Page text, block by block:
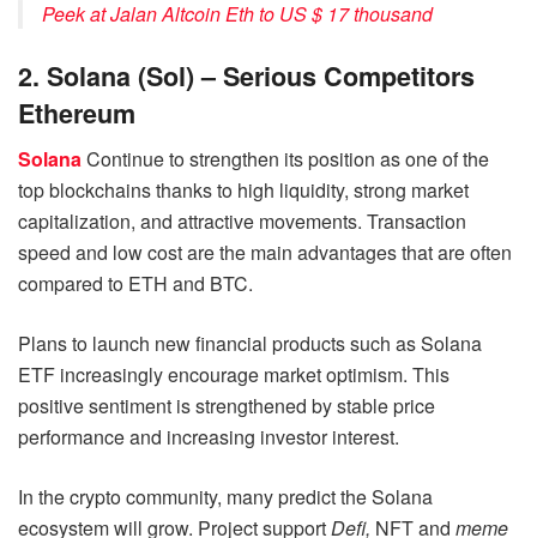
Peek at Jalan Altcoin Eth to US $ 17 thousand
2. Solana (Sol) – Serious Competitors
Ethereum
SolanaContinue to strengthen its position as one of the
top blockchains thanks to high liquidity, strong market
capitalization, and attractive movements. Transaction
speed and low cost are the main advantages that are often
compared to ETH and BTC.
Plans to launch new financial products such as Solana
ETF increasingly encourage market optimism. This
positive sentiment is strengthened by stable price
performance and increasing investor interest.
In the crypto community, many predict the Solana
ecosystem will grow. Project supportDefi, NFT and meme